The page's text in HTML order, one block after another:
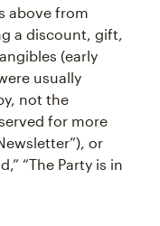
above from
a discount, gift,
(early
usually
not the
for more
or
“The Party is in